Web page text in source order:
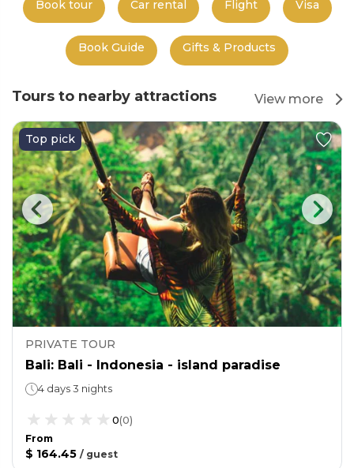
Book tour Car rental Flight Visa
Book Guide Gifts & Products
Tours to nearby attractions View more
Top pick
PRIVATE TOUR
Bali: Bali - Indonesia - island paradise
4 days 3 nights
0(0)
From
$ 164.45 / guest